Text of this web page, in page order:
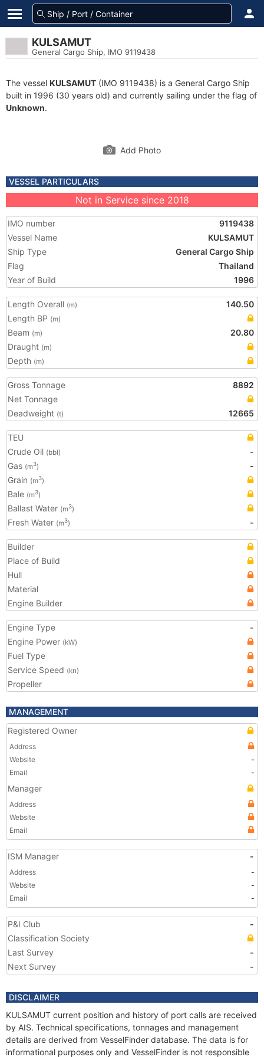
KULSAMUT
General Cargo Ship, IMO 9119438
The vessel KULSAMUT (IMO 9119438) is a General Cargo Ship
built in 1996 (30 years old) and currently sailing under the flag of
Unknown.
Add Photo
VESSEL PARTICULARS
Not in Service since 2018
IMO number
9119438
Vessel Name
KULSAMUT
Ship Type
General Cargo Ship
Flag
Thailand
Year of Build
1996
Length Overall (m)
140.50
Length BP (m)
Beam (m)
20.80
Draught (m)
Depth (m)
Gross Tonnage
8892
Net Tonnage
Deadweight (t) 12665
TEU
Crude Oil (bbl)
-
Gas (m3)
-
Grain (m3)
Bale (m3)
Ballast Water (m3)
Fresh Water (m3) -
Builder
Place of Build
Hull
Material
Engine Builder
Engine Type
-
Engine Power (kW)
Fuel Type
Service Speed (kn)
Propeller
MANAGEMENT
Registered Owner
Address
Website
-
Email
-
Manager
Address
Website
Email
ISM Manager -
Address
-
Website
-
Email
-
P&I Club
-
Classification Society
Last Survey
-
Next Survey
-
DISCLAIMER
KULSAMUT current position and history of port calls are received
by AIS. Technical specifications, tonnages and management
details are derived from VesselFinder database. The data is for
informational purposes only and VesselFinder is not responsible